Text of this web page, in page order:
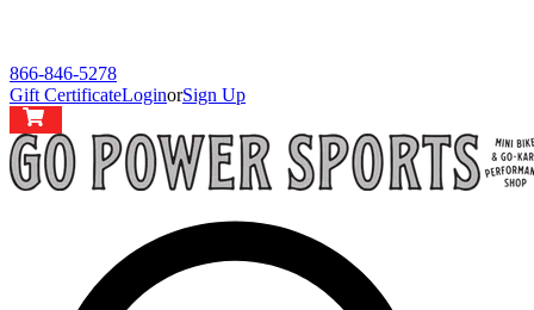
866-846-5278
Gift CertificateLoginorSign Up